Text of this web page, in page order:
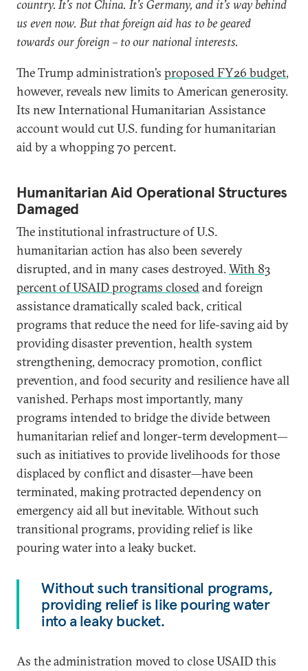
country. It’s not China. It’s Germany, and it’s way behind
us even now. But that foreign aid has to be geared
towards our foreign – to our national interests.
The Trump administration’s proposed FY26 budget,
however, reveals new limits to American generosity.
Its new International Humanitarian Assistance
account would cut U.S. funding for humanitarian
aid by a whopping 70 percent.
Humanitarian Aid Operational Structures
Damaged
The institutional infrastructure of U.S.
humanitarian action has also been severely
disrupted, and in many cases destroyed.With 83
percent of USAID programs closedand foreign
assistance dramatically scaled back, critical
programs that reduce the need for life-saving aid by
providing disaster prevention, health system
strengthening, democracy promotion, conflict
prevention, and food security and resilience have all
vanished. Perhaps most importantly, many
programs intended to bridge the divide between
humanitarian relief and longer-term development—
such as initiatives to provide livelihoods for those
displaced by conflict and disaster—have been
terminated, making protracted dependency on
emergency aid all but inevitable. Without such
transitional programs, providing relief is like
pouring water into a leaky bucket.
Without such transitional programs,
providing relief is like pouring water
into a leaky bucket.
As the administration moved to close USAID this